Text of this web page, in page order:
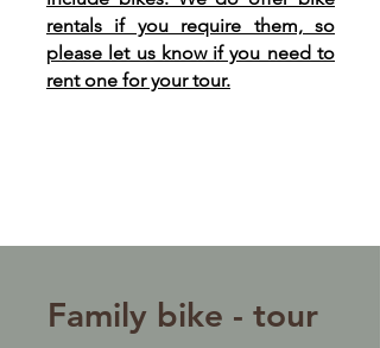
rentals if you require them, so
please let us know if you need to
rent one for your tour.
Family bike - tour